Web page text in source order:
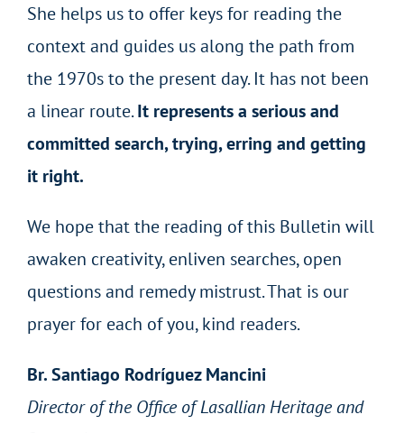
She helps us to offer keys for reading the
context and guides us along the path from
the 1970s to the present day. It has not been
a linear route.It represents a serious and
committed search, trying, erring and getting
it right.
We hope that the reading of this Bulletin will
awaken creativity, enliven searches, open
questions and remedy mistrust. That is our
prayer for each of you, kind readers.
Br. Santiago Rodríguez Mancini
Director of the Office of Lasallian Heritage and